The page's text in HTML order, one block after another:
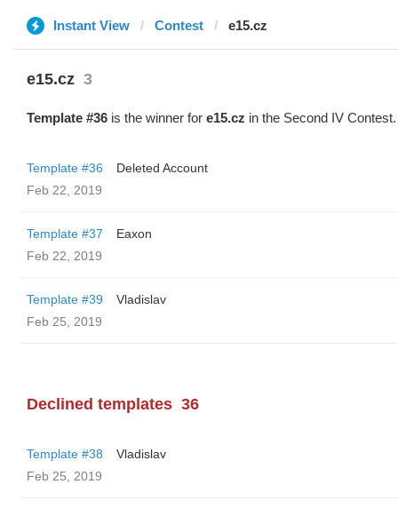
Instant View Contest e15.cz
e15.cz 3
Template #36 is the winner for e15.cz in the Second IV Contest.
Template #36
Deleted Account
Feb 22, 2019
Template #37
Eaxon
Feb 22, 2019
Template #39
Vladislav
Feb 25, 2019
Declined templates 36
Template #38
Vladislav
Feb 25, 2019